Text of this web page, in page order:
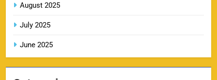
KKR IPL Tickets 2026: Kolkata Knight Riders
Ticket Price, Schedule & Booking Guide
SPORTS
August 2025
July 2025
June 2025